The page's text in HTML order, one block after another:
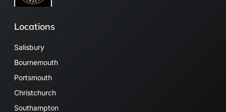
Locations
Salisbury
Bournemouth
Portsmouth
Christchurch
Southampton